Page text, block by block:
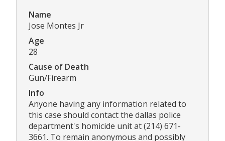
Name
Jose Montes Jr
Age
28
Cause of Death
Gun/Firearm
Info
Anyone having any information related to
this case should contact the dallas police
department's homicide unit at (214) 671-
3661. To remain anonymous and possibly